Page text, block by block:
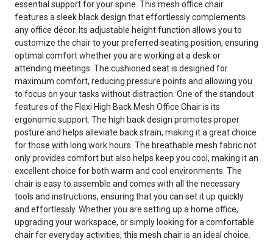
essential support for your spine. This mesh office chair
features a sleek black design that effortlessly complements
any office décor. Its adjustable height function allows you to
customize the chair to your preferred seating position, ensuring
optimal comfort whether you are working at a desk or
attending meetings. The cushioned seat is designed for
maximum comfort, reducing pressure points and allowing you
to focus on your tasks without distraction. One of the standout
features of the Flexi High Back Mesh Office Chair is its
ergonomic support. The high back design promotes proper
posture and helps alleviate back strain, making it a great choice
for those with long work hours. The breathable mesh fabric not
only provides comfort but also helps keep you cool, making it an
excellent choice for both warm and cool environments. The
chair is easy to assemble and comes with all the necessary
tools and instructions, ensuring that you can set it up quickly
and effortlessly. Whether you are setting up a home office,
upgrading your workspace, or simply looking for a comfortable
chair for everyday activities, this mesh chair is an ideal choice.